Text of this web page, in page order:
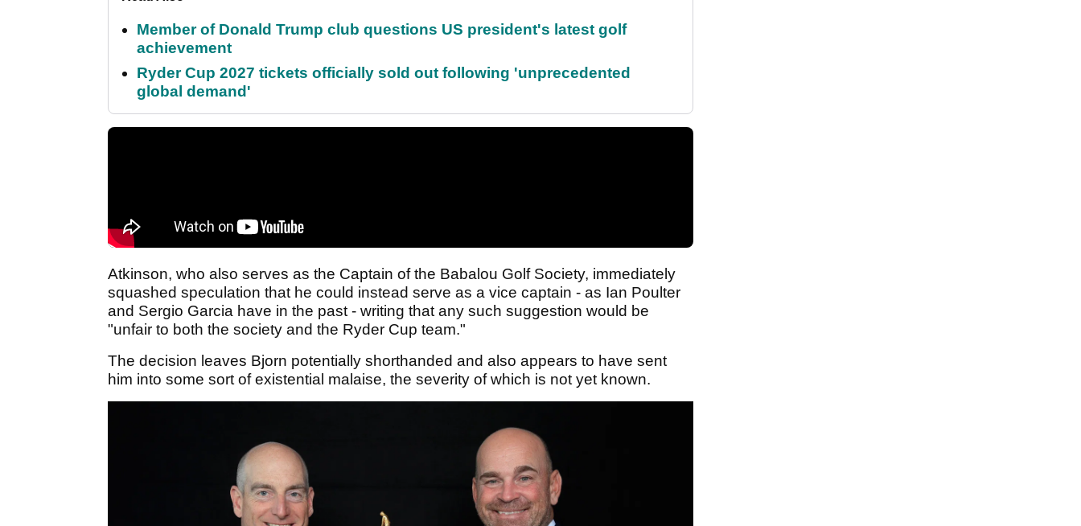
Member of Donald Trump club questions US president's latest golf
achievement
Ryder Cup 2027 tickets officially sold out following 'unprecedented
global demand'
Atkinson, who also serves as the Captain of the Babalou Golf Society, immediately
squashed speculation that he could instead serve as a vice captain - as Ian Poulter
and Sergio Garcia have in the past - writing that any such suggestion would be
"unfair to both the society and the Ryder Cup team."
The decision leaves Bjorn potentially shorthanded and also appears to have sent
him into some sort of existential malaise, the severity of which is not yet known.